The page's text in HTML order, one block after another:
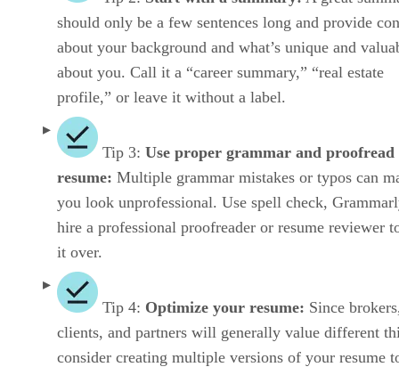
should only be a few sentences long and provide
about your background and what’s unique and
about you. Call it a “career summary,” “real estate
profile,” or leave it without a label.
Tip 3: Use proper grammar and
resume: Multiple grammar mistakes or typos can
you look unprofessional. Use spell check,
hire a professional proofreader or resume reviewer
it over.
Tip 4: Optimize your resume: Since
clients, and partners will generally value different
consider creating multiple versions of your resume